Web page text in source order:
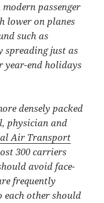
passenger
lower on planes
such as
spreading just as
year-end holidays
densely packed
physician and
Air Transport
300 carriers
avoid face-
frequently
each other should